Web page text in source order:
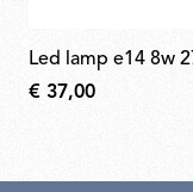
led lamp e14 8w
€ 37,00